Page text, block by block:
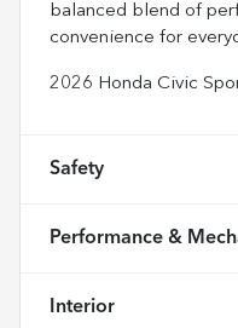
balanced blend of
convenience for
2026 Honda Civic
Safety
Performance &
Interior